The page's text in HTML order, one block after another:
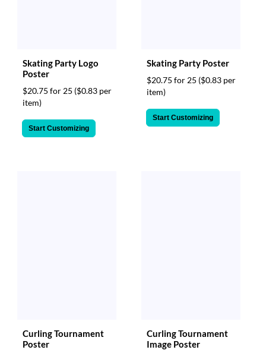
Skating Party Logo
Poster
$20.75 for 25 ($0.83 per
item)
Start Customizing
Skating Party Poster
$20.75 for 25 ($0.83 per
item)
Start Customizing
Curling Tournament
Poster
Curling Tournament
Image Poster